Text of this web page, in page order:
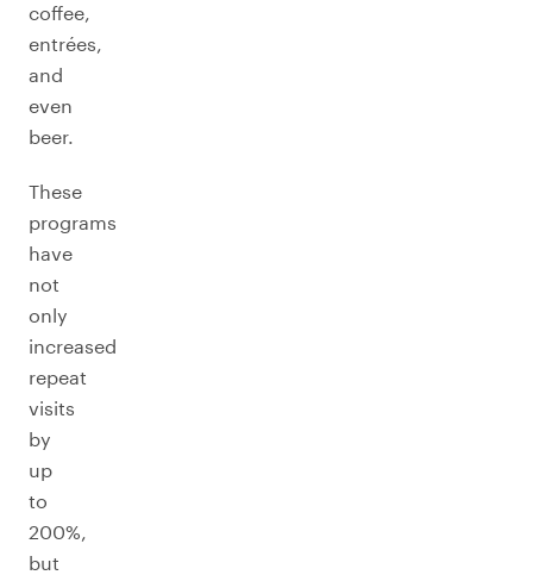
coffee,
entrées,
and
even
beer.
These
programs
have
not
only
increased
repeat
visits
by
up
to
200%,
but